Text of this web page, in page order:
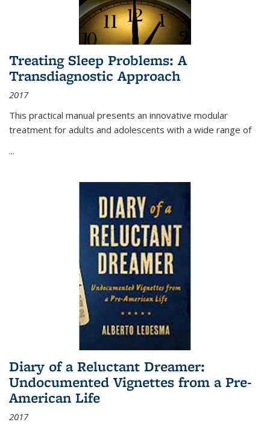
Treating Sleep Problems: A
Transdiagnostic Approach
2017
This practical manual presents an innovative modular
treatment for adults and adolescents with a wide range of
...
Diary of a Reluctant Dreamer:
Undocumented Vignettes from a Pre-
American Life
2017